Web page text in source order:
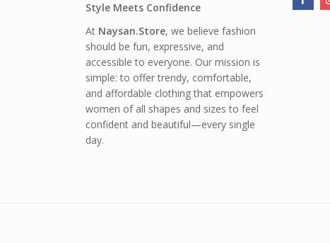
Style Meets Confidence
At Naysan.Store, we believe fashion
should be fun, expressive, and
accessible to everyone. Our mission is
simple: to offer trendy, comfortable,
and affordable clothing that empowers
women of all shapes and sizes to feel
confident and beautiful—every single
day.